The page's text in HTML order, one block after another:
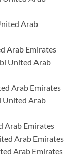
Arab
Arab Emirates
United Arab
Arab Emirates
United Arab
Arab Emirates
Arab Emirates
Arab Emirates